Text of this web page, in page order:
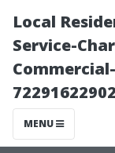
Local
Service-
MENU